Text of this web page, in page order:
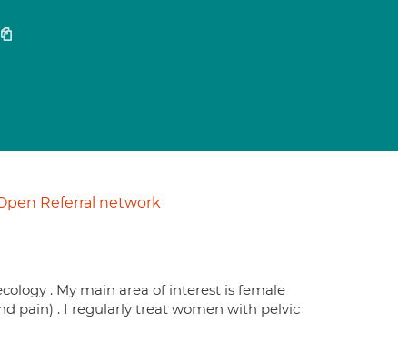
Referral network
. My main area of interest is female
pain) . I regularly treat women with pelvic